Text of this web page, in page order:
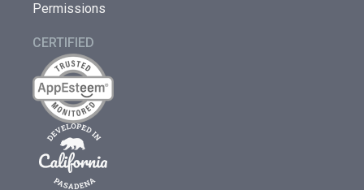
Permissions
CERTIFIED